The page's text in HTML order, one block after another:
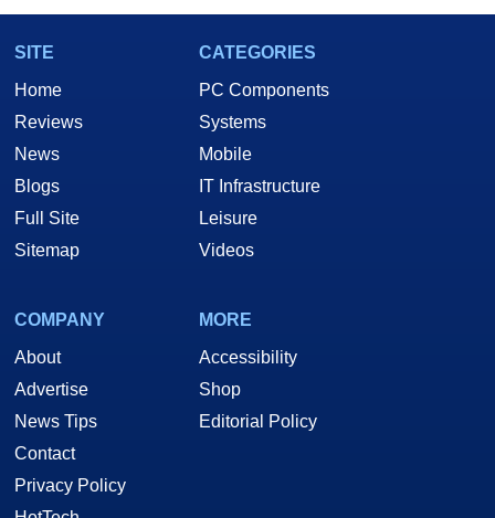
SITE
Home
Reviews
News
Blogs
Full Site
Sitemap
CATEGORIES
PC Components
Systems
Mobile
IT Infrastructure
Leisure
Videos
COMPANY
About
Advertise
News Tips
Contact
Privacy Policy
MORE
Accessibility
Shop
Editorial Policy